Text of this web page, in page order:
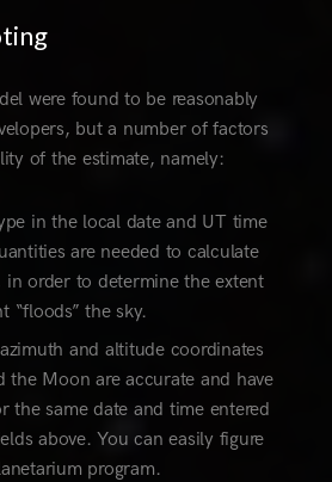
were found to be reasonably
but a number of factors
of the estimate, namely:
in the local date and UT time
are needed to calculate
in order to determine the extent
“floods” the sky.
and altitude coordinates
the Moon are accurate and have
the same date and time entered
above. You can easily figure
program.